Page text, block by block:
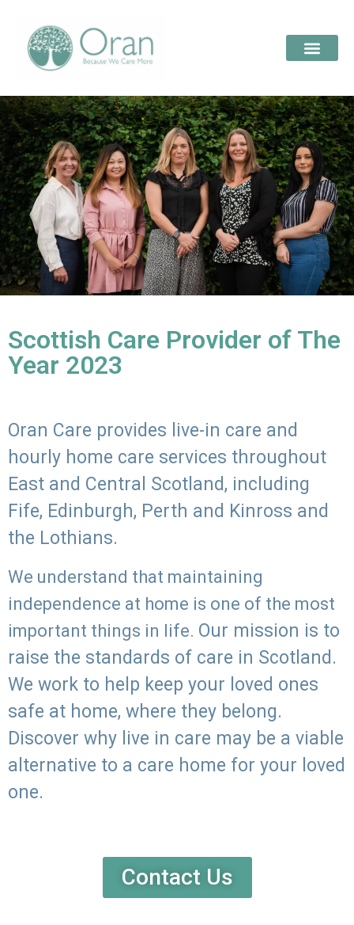
Scottish Care Provider of The
Year 2023
Oran Care provides live-in care and
hourly home care services throughout
East and Central Scotland, including
Fife, Edinburgh, Perth and Kinross and
the Lothians.
We understand that maintaining
independence at home is one of the most
important things in life. Our mission is to
raise the standards of care in Scotland.
We work to help keep your loved ones
safe at home, where they belong.
Discover why live in care may be a viable
alternative to a care home for your loved
one.
Contact Us